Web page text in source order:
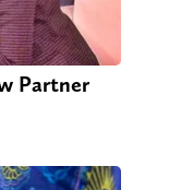
Partner